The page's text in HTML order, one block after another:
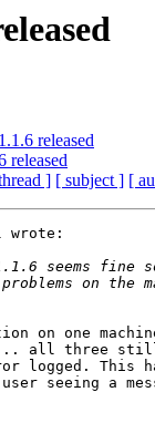
released
released
] [ subject ] [
wrote:
on one
all three still
logged. This
seeing a